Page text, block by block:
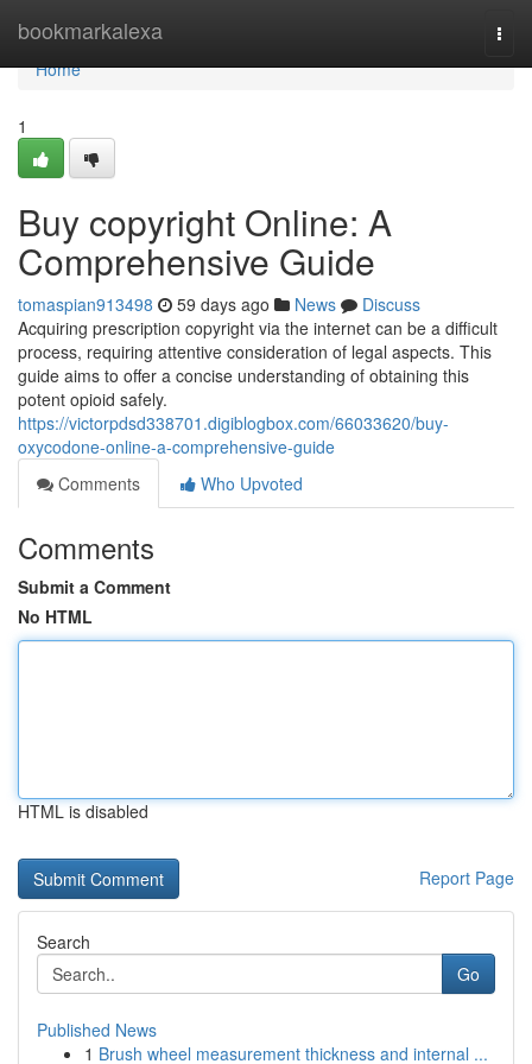
bookmarkalexa
Home
Home
1
Buy copyright Online: A
Comprehensive Guide
tomaspian913498 59 days ago News
Discuss
Acquiring prescription copyright via the internet can be a difficult
process, requiring attentive consideration of legal aspects. This
guide aims to offer a concise understanding of obtaining this
potent opioid safely.
https://victorpdsd338701.digiblogbox.com/66033620/buy-
oxycodone-online-a-comprehensive-guide
Comments
Who Upvoted
Comments
Submit a Comment
No HTML
HTML is disabled
Report Page
Search
Go
Published News
1 Brush wheel measurement thickness and internal ...